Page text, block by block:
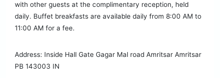
with other guests at the complimentary reception, held
daily. Buffet breakfasts are available daily from 8:00 AM to
11:00 AM for a fee.
Address: Inside Hall Gate Gagar Mal road Amritsar Amritsar
PB 143003 IN